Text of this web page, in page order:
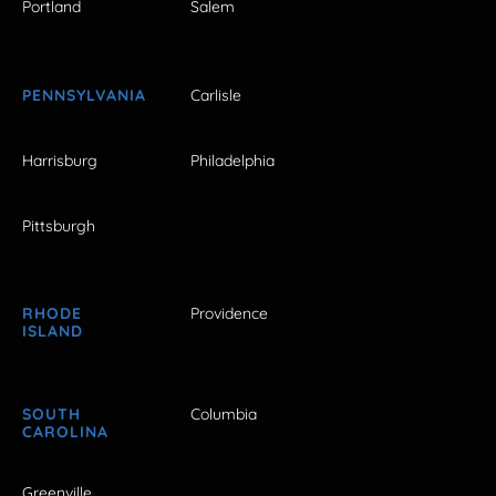
Portland Salem
PENNSYLVANIA Carlisle
Harrisburg Philadelphia
Pittsburgh
RHODE
ISLAND
Providence
SOUTH
CAROLINA
Columbia